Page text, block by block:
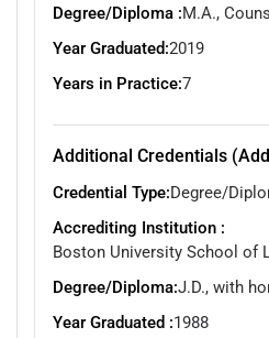
Degree/Diploma :M.A.,
Year Graduated:2019
Years in Practice:7
Additional Credentials
Credential Type:Degree/
Accrediting Institution :
Boston University School of
Degree/Diploma:J.D., with
Year Graduated :1988